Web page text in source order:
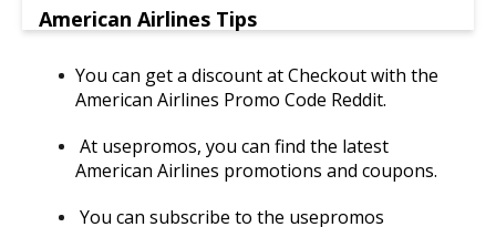
American Airlines Tips
You can get a discount at Checkout with the
American Airlines Promo Code Reddit.
At usepromos, you can find the latest
American Airlines promotions and coupons.
You can subscribe to the usepromos